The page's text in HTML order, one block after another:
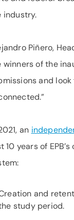
industry.
Piñero,
winners of the
and
an
10 years of
and
study period.